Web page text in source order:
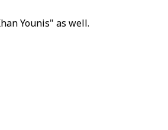
Younis" as well.